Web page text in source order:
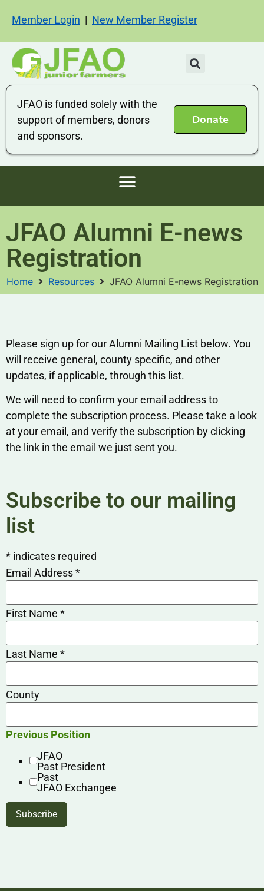
Member Login | New Member Register
JFAO is funded solely with the
support of members, donors
and sponsors.
Donate
JFAO Alumni E-news
Registration
Home Resources JFAO Alumni E-news Registration
Please sign up for our Alumni Mailing List below. You
will receive general, county specific, and other
updates, if applicable, through this list.
We will need to confirm your email address to
complete the subscription process. Please take a look
at your email, and verify the subscription by clicking
the link in the email we just sent you.
Subscribe to our mailing
list
* indicates required
Email Address*
First Name *
Last Name *
County
Previous Position
JFAO
Past President
Past
JFAO Exchangee